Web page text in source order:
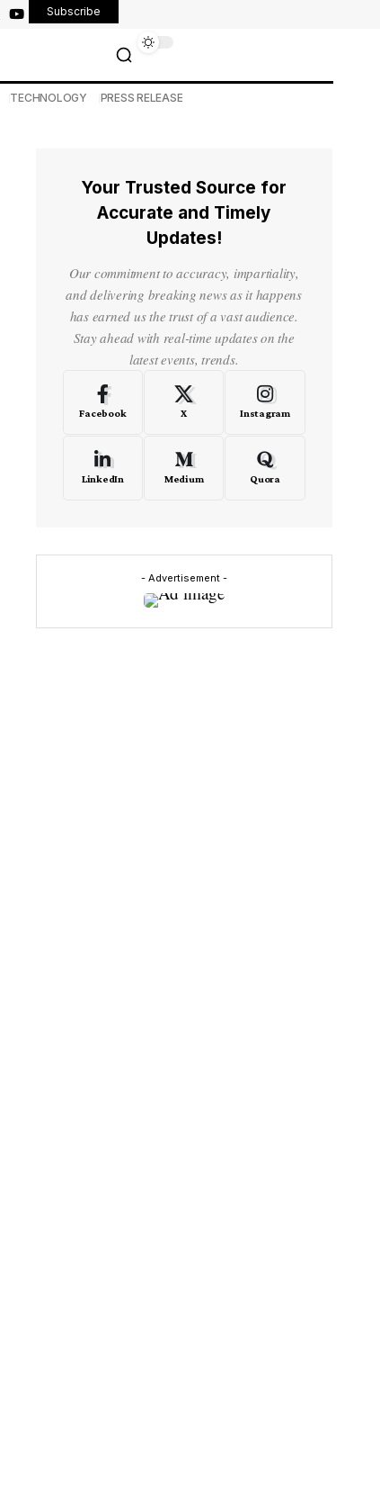
Subscribe
TECHNOLOGY PRESS RELEASE
Your Trusted Source for
Accurate and Timely
Updates!
Our commitment to accuracy, impartiality,
and delivering breaking news as it happens
has earned us the trust of a vast audience.
Stay ahead with real-time updates on the
latest events, trends.
Facebook X Instagram
LinkedIn Medium Quora
- Advertisement -